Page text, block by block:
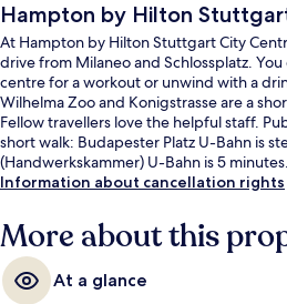
Hampton by Hilton
At Hampton by Hilton Stuttgart City
drive from Milaneo and Schlossplatz.
centre for a workout or unwind with a
Wilhelma Zoo and Konigstrasse are a
Fellow travellers love the helpful staff.
short walk: Budapester Platz U-Bahn is
(Handwerkskammer) U-Bahn is 5 minutes.
Information about cancellation rights
More about this
At a glance